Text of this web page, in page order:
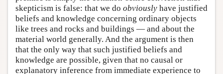
skepticism is false: that we do obviously have justified
beliefs and knowledge concerning ordinary objects
like trees and rocks and buildings — and about the
material world generally. And the argument is then
that the only way that such justified beliefs and
knowledge are possible, given that no causal or
explanatory inference from immediate experience to